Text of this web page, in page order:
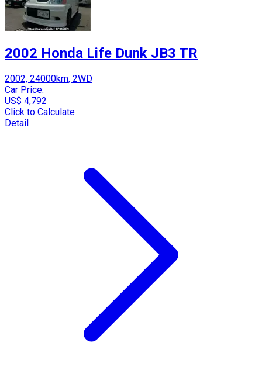
2002 Honda Life Dunk JB3 TR
2002, 24000km, 2WD
Car Price:
US$ 4,792
Click to Calculate
Detail